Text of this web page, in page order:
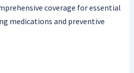
coverage for essential
medications and preventive